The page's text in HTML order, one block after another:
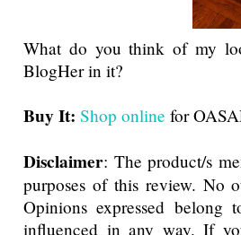
What do you think of my
BlogHer in it?
Buy It: Shop online for
Disclaimer: The product/s
purposes of this review. No
Opinions expressed
influenced in any way. If